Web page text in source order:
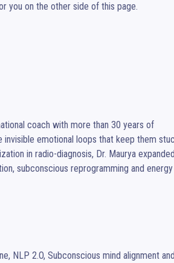
you on the other side of this page.
emotional loops that keep them
subconscious reprogramming and energy